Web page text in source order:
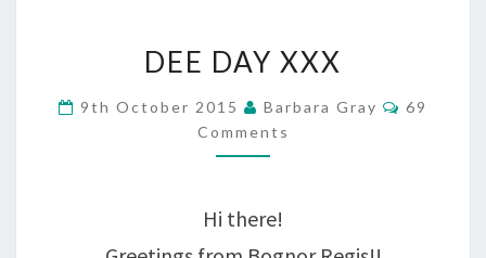
DAY
XXX
DEE DAY XXX
9th October 2015 Barbara Gray
69
Comments
Hi there!